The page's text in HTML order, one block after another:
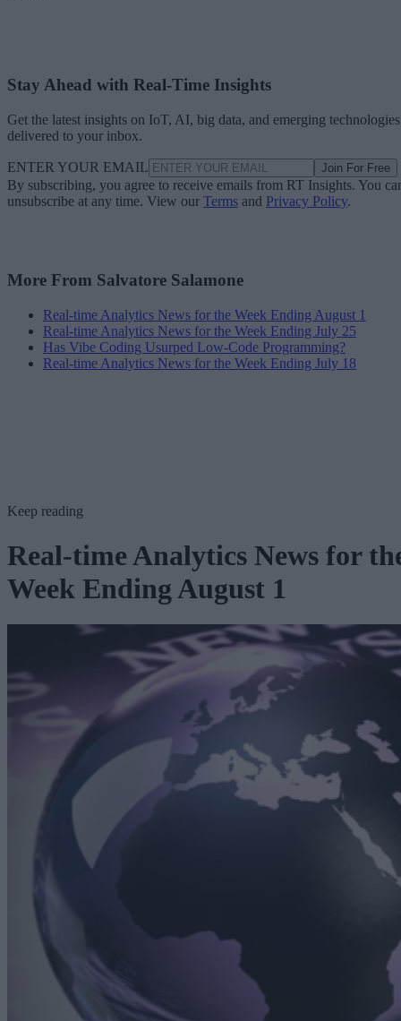
Stay Ahead with Real-Time Insights
Get the latest insights on IoT, AI, big data, and emerging technologies
delivered to your inbox.
ENTER YOUR EMAIL Join For Free
By subscribing, you agree to receive emails from RT Insights. You
unsubscribe at any time. View our Terms and Privacy Policy.
More From Salvatore Salamone
Real-time Analytics News for the Week Ending August 1
Real-time Analytics News for the Week Ending July 25
Has Vibe Coding Usurped Low-Code Programming?
Real-time Analytics News for the Week Ending July 18
Keep reading
Real-time Analytics News for
Week Ending August 1